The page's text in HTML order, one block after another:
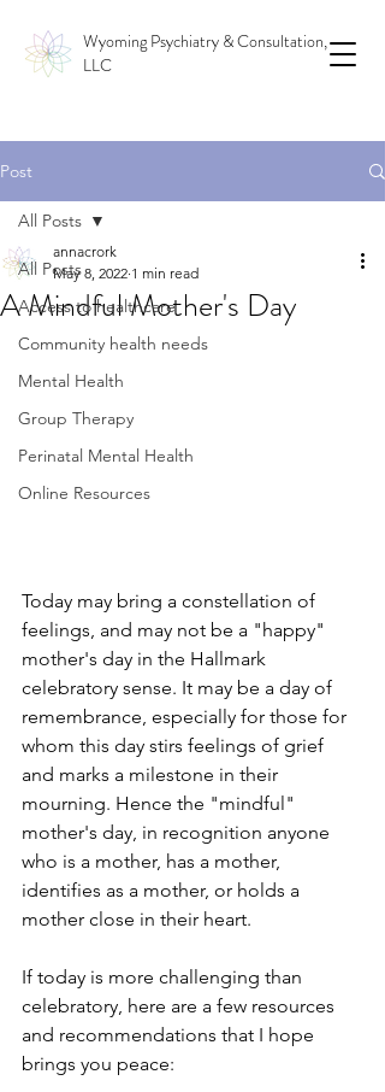
Wyoming Psychiatry & Consultation,
LLC
Post
All Posts
Access to healthcare
Community health needs
Mental Health
Group Therapy
Perinatal Mental Health
Online Resources
All Posts
A Mindful Mother's Day
annacrork
May 8, 2022 1 min read
Today may bring a constellation of
feelings, and may not be a "happy"
mother's day in the Hallmark
celebratory sense. It may be a day of
remembrance, especially for those for
whom this day stirs feelings of grief
and marks a milestone in their
mourning. Hence the "mindful"
mother's day, in recognition anyone
who is a mother, has a mother,
identifies as a mother, or holds a
mother close in their heart.
If today is more challenging than
celebratory, here are a few resources
and recommendations that I hope
brings you peace: